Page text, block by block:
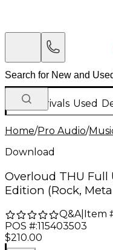
New Arrivals Used
Home/Pro Audio/
Download
Overloud THU Full
Edition (Rock,
Q&A| Item
POS #:115403503
$210.00